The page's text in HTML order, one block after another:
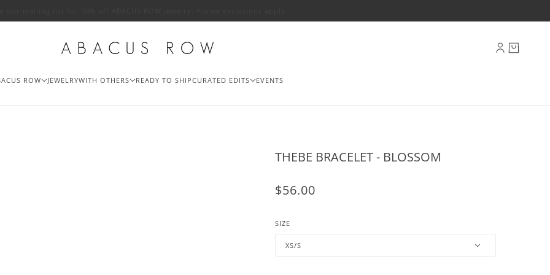
ROW JEWELRYWITH OTHERS READY TO SHIPCURATED EDITS EVENTS
THEBE BRACELET - BLOSSOM
$56.00
SIZE
XS/S